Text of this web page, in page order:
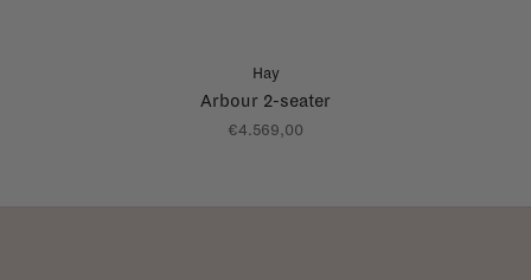
Hay
Arbour 2-seater
€4.569,00